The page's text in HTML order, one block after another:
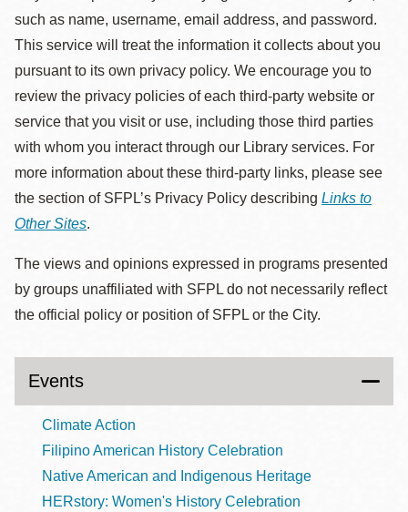
such as name, username, email address, and password.
This service will treat the information it collects about you
pursuant to its own privacy policy. We encourage you to
review the privacy policies of each third-party website or
service that you visit or use, including those third parties
with whom you interact through our Library services. For
more information about these third-party links, please see
the section of SFPL’s Privacy Policy describing Links to
Other Sites.
The views and opinions expressed in programs presented
by groups unaffiliated with SFPL do not necessarily reflect
the official policy or position of SFPL or the City.
Events
Climate Action
Filipino American History Celebration
Native American and Indigenous Heritage
HERstory: Women's History Celebration